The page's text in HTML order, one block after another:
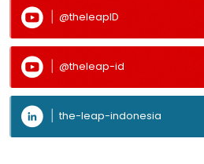
@theleapID
@theleap-id
the-leap-indonesia